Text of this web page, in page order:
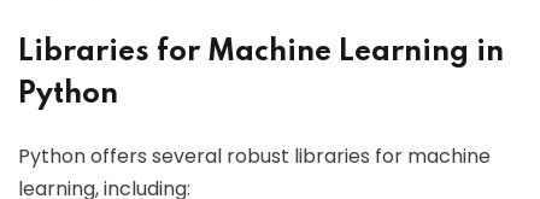
Libraries for Machine Learning in
Python
Python offers several robust libraries for machine
learning, including: